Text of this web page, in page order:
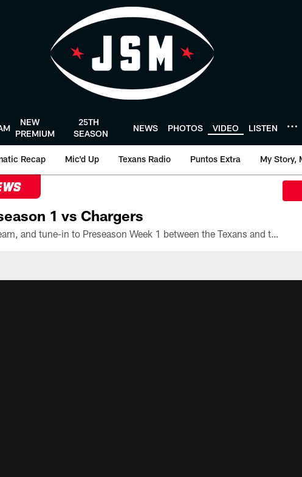
NEW
PREMIUM
25TH
SEASON
NEWS PHOTOS VIDEO LISTEN
Recap Mic'd Up Texans Radio Puntos Extra My Story,
1 vs Chargers
All the ways you can watch, stream, and tune-in to Preseason Week 1 between the Texans and the Los Angeles Chargers at Reliant Stadium on August 13.